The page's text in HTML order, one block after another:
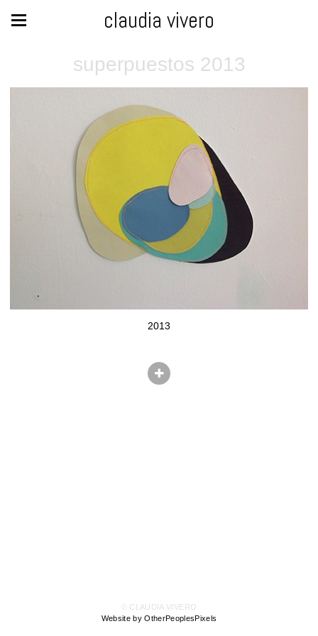
claudia vivero
superpuestos 2013
2013
© CLAUDIA VIVERO
Website by OtherPeoplesPixels